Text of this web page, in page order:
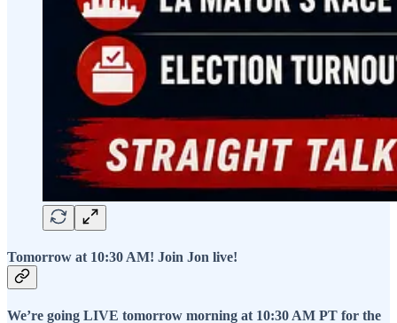
Tomorrow at 10:30 AM! Join Jon live!
We’re going LIVE tomorrow morning at 10:30 AM PT for the